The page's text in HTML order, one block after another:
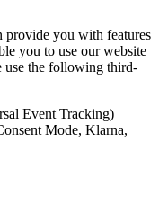
provide you with features
you to use our website
use the following third-
Event Tracking)
Mode, Klarna,